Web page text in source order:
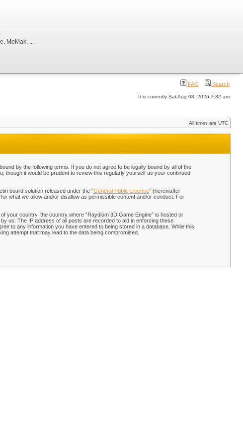
MeMak, ...
FAQ Search
It is currently Sat Aug 08, 2026 7:32 am
All times are UTC
by the following terms. If you do not agree to be legally bound by all of the
though it would be prudent to review this regularly yourself as your continued
board solution released under the “General Public License” (hereinafter
what we allow and/or disallow as permissible content and/or conduct. For
your country, the country where “Raydium 3D Game Engine” is hosted or
us. The IP address of all posts are recorded to aid in enforcing these
to any information you have entered to being stored in a database. While this
attempt that may lead to the data being compromised.